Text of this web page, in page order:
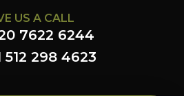
US A CALL
7622 6244
512 298 4623